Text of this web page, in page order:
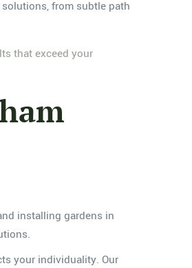
from subtle path
that exceed your
installing gardens in
your individuality. Our